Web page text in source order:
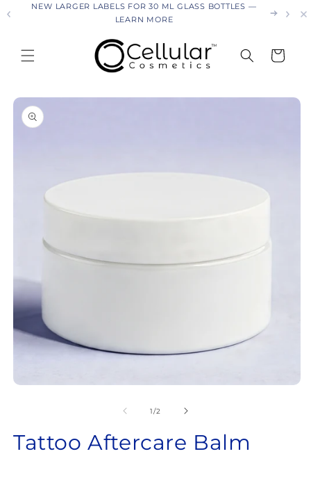
Skip to
content
NEW LARGER LABELS FOR 30 ML GLASS BOTTLES —
LEARN MORE
Cart
Skip to
product
information
1/of
2
Tattoo Aftercare Balm